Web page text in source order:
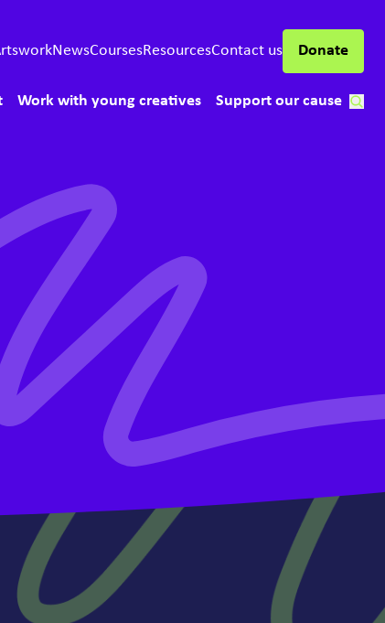
NewsCoursesResourcesContact us Donate
Work with young creatives Support our cause